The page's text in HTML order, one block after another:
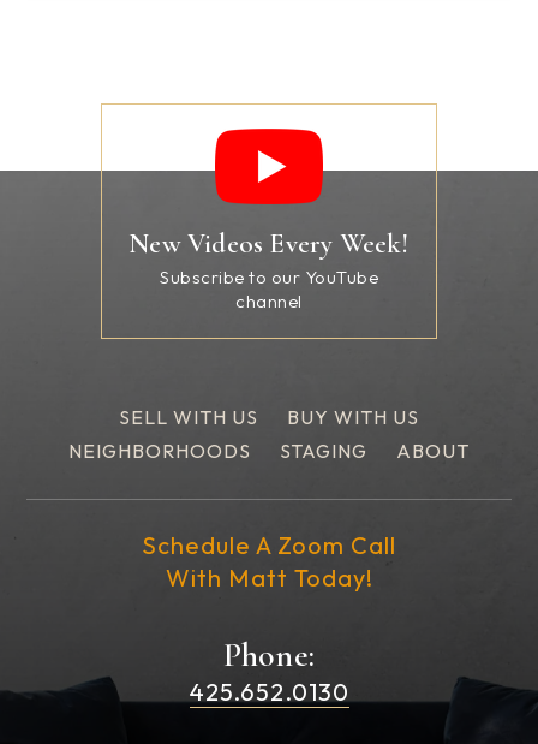
New Videos Every Week!
Subscribe to our YouTube
channel
SELL WITH US
BUY WITH US
NEIGHBORHOODS
STAGING ABOUT
Phone:
425.652.0130
Schedule A Zoom Call
With Matt Today!